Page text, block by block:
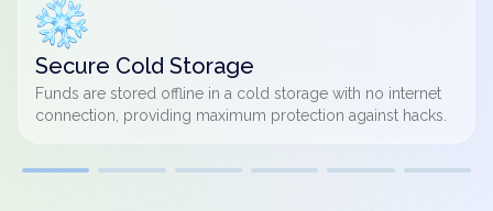
Secure Cold Storage
Funds are stored offline in a cold storage with no internet
connection, providing maximum protection against hacks.